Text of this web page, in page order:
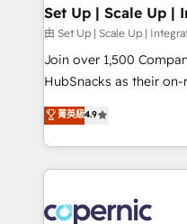
Impact Award 🏆2019
Impact Award 🏆2018
Award 🏆2017 Website
2016 Growth-Driven
Driven Design Agency
Agency to reach Diamond 🏆2014 HubSpot
Became a HubSpot
Set Up | Scale Up |
由 Set Up | Scale Up |
Join over 1,500
HubSnacks as their on-
pay-as-you-go plans that
Onboarding New or
2️⃣ Scale Up | 100%
All Experts 3️⃣ Integrate | your entire Tech Stack with Custom
project... ⬅️ Click "Contact Business" ⬅️ to access 150+
菁英級4.9